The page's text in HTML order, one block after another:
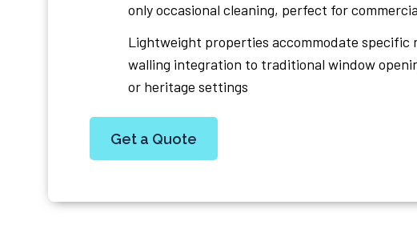
only occasional cleaning, perfect for
Lightweight properties accommodate specific
walling integration to traditional window
or heritage settings
Get a Quote